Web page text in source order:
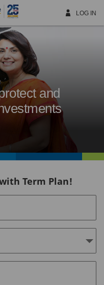
LOG IN
and
Term Plan!